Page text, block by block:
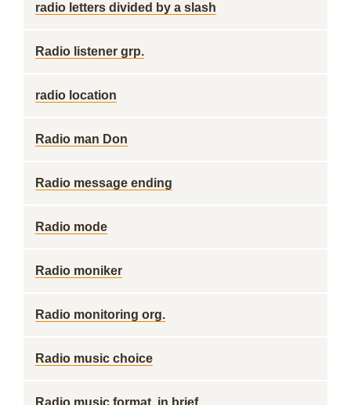
radio letters divided by a slash
Radio listener grp.
radio location
Radio man Don
Radio message ending
Radio mode
Radio moniker
Radio monitoring org.
Radio music choice
Radio music format, in brief